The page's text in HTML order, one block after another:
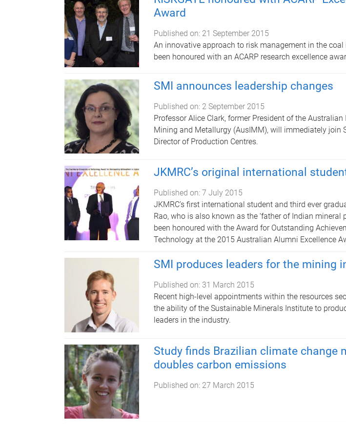
Award
Published on: 21 September 2015
An innovative approach to risk management in the coal
been honoured with an ACARP research excellence
SMI announces leadership changes
Published on: 2 September 2015
Professor Alice Clark, former President of the
Mining and Metallurgy (AusIMM), will immediately join
Director of Production Centres.
JKMRC’s original international
Published on: 7 July 2015
JKMRC’s first international student and third ever
Rao, who is also known as the ‘father of Indian mineral
been honoured with the Award for Outstanding
Technology at the 2015 Australian Alumni Excellence
SMI produces leaders for the mining
Published on: 31 March 2015
Recent high-level appointments within the resources
the ability of the Sustainable Minerals Institute to
leaders in the industry.
Study finds Brazilian climate change
doubles carbon emissions
Published on: 27 March 2015